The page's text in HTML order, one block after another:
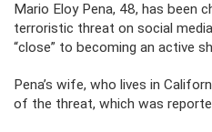
Mario Eloy Pena, 48, has been
terroristic threat on social
“close” to becoming an active
Pena’s wife, who lives in
of the threat, which was